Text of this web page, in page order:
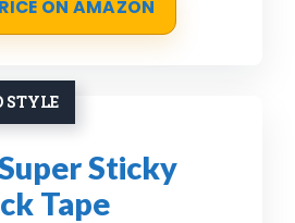
ON AMAZON
STYLE
Sticky
Tape